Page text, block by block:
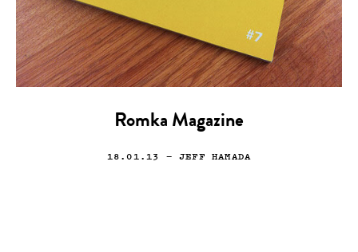
Romka Magazine
18.01.13 — JEFF HAMADA